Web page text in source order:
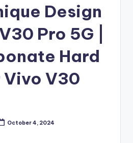
Design
Pro 5G |
Hard
V30
October 4, 2024